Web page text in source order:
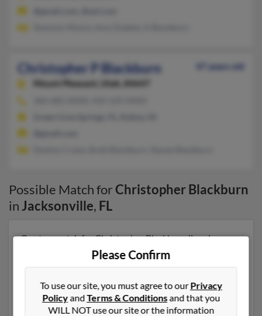
Christopher P Blackburn
47 years old
Mount Pleasant,
Utah, 84647
Possible Match forChristopher Blackburn
inJacksonville, FL
Our top match for Christopher Blackburn lives in
Jacksonville, Florida and may have previously resided
in Jacksonville, Florida. Christopher is 54 years of age
Blackburn and Lynda Crist. Run a full report on this
result to get more details on Christopher.
Please Confirm
To use our site, you must agree to ourPrivacy
PolicyandTerms & Conditionsand that you
WILL NOT use our site or the information